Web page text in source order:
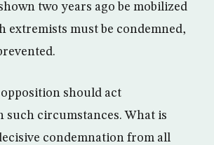
two years ago be mobilized
extremists must be condemned,
should act
such circumstances. What is
condemnation from all